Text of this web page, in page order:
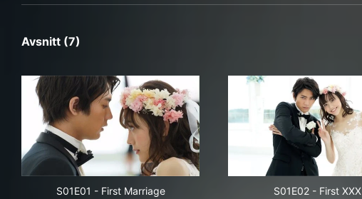
Avsnitt (7)
S01E01 - First Marriage
S01E02- First XXX